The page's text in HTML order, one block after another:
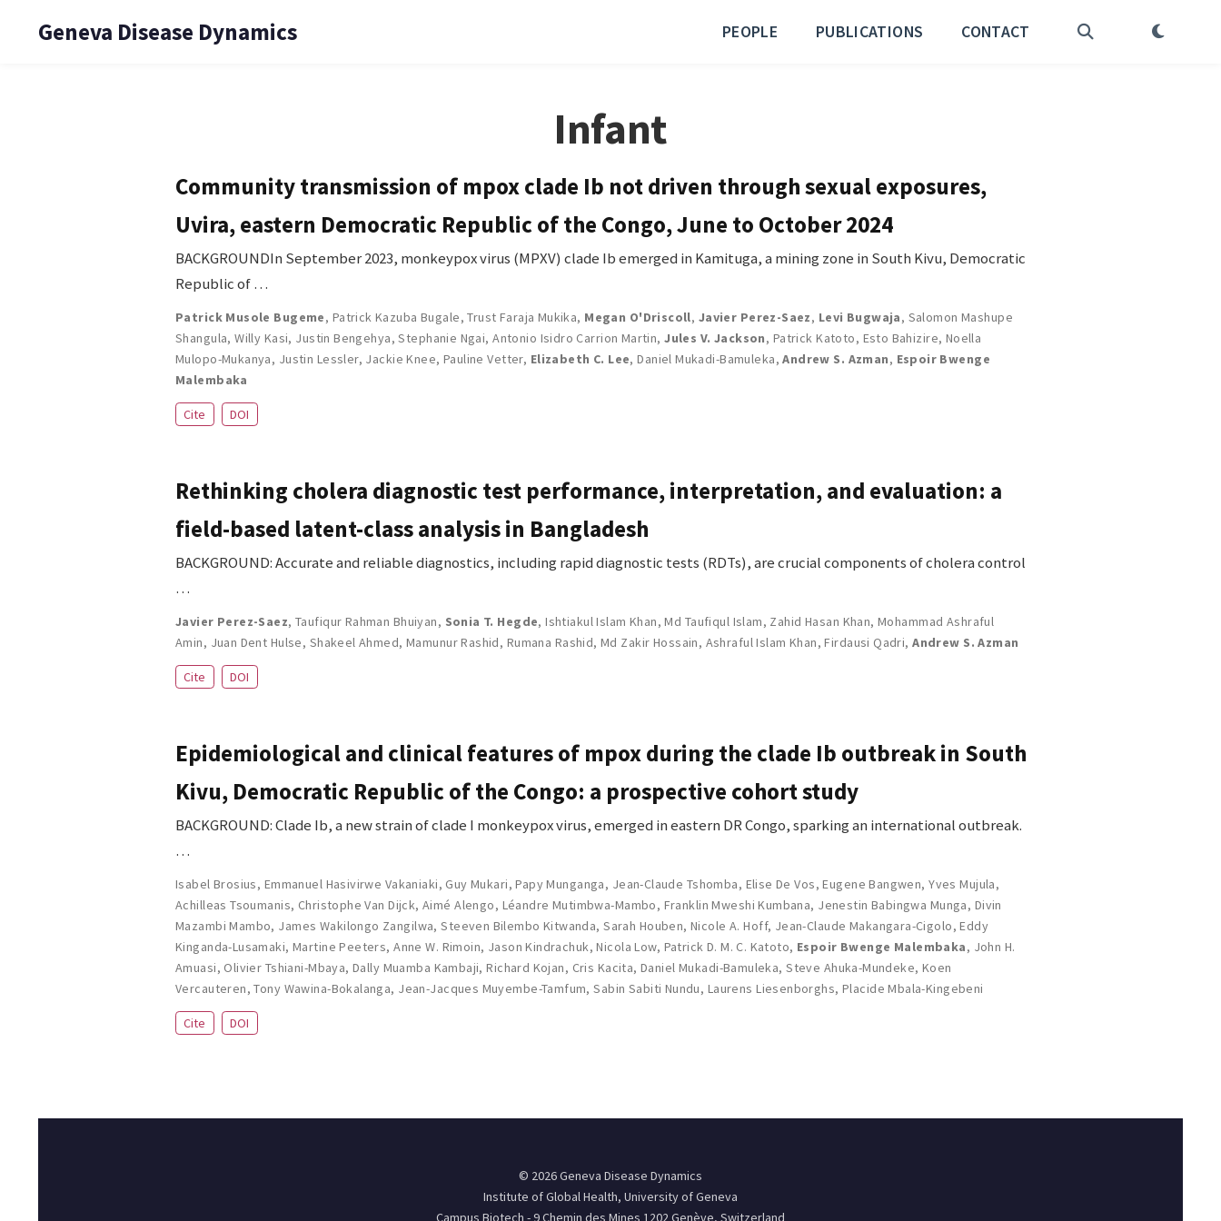
Geneva Disease Dynamics PEOPLE PUBLICATIONS CONTACT
Infant
Community transmission of mpox clade Ib not driven through sexual exposures,
Uvira, eastern Democratic Republic of the Congo, June to October 2024
BACKGROUNDIn September 2023, monkeypox virus (MPXV) clade Ib emerged in Kamituga, a mining zone in South Kivu, Democratic
Republic of …
Patrick Musole Bugeme, Patrick Kazuba Bugale,Trust Faraja Mukika, Megan O'Driscoll, Javier Perez-Saez, Levi Bugwaja, Salomon Mashupe
Shangula,Willy Kasi, Justin Bengehya,Stephanie Ngai,Antonio Isidro Carrion Martin,Jules V. Jackson, Patrick Katoto, Esto Bahizire, Noella
Mulopo-Mukanya, Justin Lessler, Jackie Knee, Pauline Vetter, Elizabeth C. Lee,Daniel Mukadi-Bamuleka,Andrew S. Azman, Espoir Bwenge
Malembaka
Cite DOI
Rethinking cholera diagnostic test performance, interpretation, and evaluation: a
field-based latent-class analysis in Bangladesh
BACKGROUND: Accurate and reliable diagnostics, including rapid diagnostic tests (RDTs), are crucial components of cholera control
…
Javier Perez-Saez, Taufiqur Rahman Bhuiyan, Sonia T. Hegde,Ishtiakul Islam Khan,Md Taufiqul Islam, Zahid Hasan Khan,Mohammad Ashraful
Amin, Juan Dent Hulse, Shakeel Ahmed, Mamunur Rashid, Rumana Rashid,Md Zakir Hossain, Ashraful Islam Khan,Firdausi Qadri,Andrew S. Azman
Cite DOI
Epidemiological and clinical features of mpox during the clade Ib outbreak in South
Kivu, Democratic Republic of the Congo: a prospective cohort study
BACKGROUND: Clade Ib, a new strain of clade I monkeypox virus, emerged in eastern DR Congo, sparking an international outbreak.
…
Isabel Brosius, Emmanuel Hasivirwe Vakaniaki, Guy Mukari,Papy Munganga, Jean-Claude Tshomba, Elise De Vos,Eugene Bangwen,Yves Mujula,
Achilleas Tsoumanis, Christophe Van Dijck,Aimé Alengo, Léandre Mutimbwa-Mambo, Franklin Mweshi Kumbana, Jenestin Babingwa Munga, Divin
Mazambi Mambo, James Wakilongo Zangilwa,Steeven Bilembo Kitwanda,Sarah Houben,Nicole A. Hoff, Jean-Claude Makangara-Cigolo,Eddy
Kinganda-Lusamaki, Martine Peeters,Anne W. Rimoin, Jason Kindrachuk,Nicola Low, Patrick D. M. C. Katoto, Espoir Bwenge Malembaka, John H.
Amuasi, Olivier Tshiani-Mbaya,Dally Muamba Kambaji,Richard Kojan, Cris Kacita,Daniel Mukadi-Bamuleka,Steve Ahuka-Mundeke, Koen
Vercauteren,Tony Wawina-Bokalanga, Jean-Jacques Muyembe-Tamfum,Sabin Sabiti Nundu, Laurens Liesenborghs, Placide Mbala-Kingebeni
Cite DOI
© 2026 Geneva Disease Dynamics
Institute of Global Health, University of Geneva
Campus Biotech - 9 Chemin des Mines 1202 Genève, Switzerland